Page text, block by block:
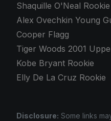
Shaquille O'Neal Rookie
Alex Ovechkin Young
Cooper Flagg
Tiger Woods 2001
Kobe Bryant Rookie
Elly De La Cruz Rookie
Disclosure: Some links